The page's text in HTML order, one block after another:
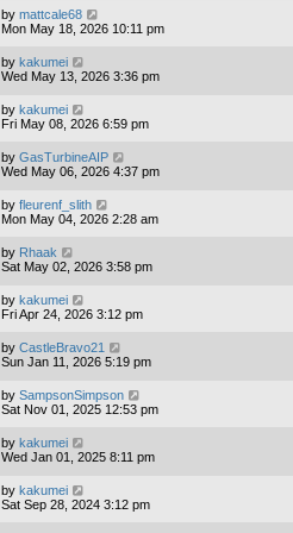
by mattcale68
Mon May 18, 2026 10:11 pm
by kakumei
Wed May 13, 2026 3:36 pm
by kakumei
Fri May 08, 2026 6:59 pm
by GasTurbineAIP
Wed May 06, 2026 4:37 pm
by fleurenf_slith
Mon May 04, 2026 2:28 am
by Rhaak
Sat May 02, 2026 3:58 pm
by kakumei
Fri Apr 24, 2026 3:12 pm
by CastleBravo21
Sun Jan 11, 2026 5:19 pm
by SampsonSimpson
Sat Nov 01, 2025 12:53 pm
by kakumei
Wed Jan 01, 2025 8:11 pm
by kakumei
Sat Sep 28, 2024 3:12 pm